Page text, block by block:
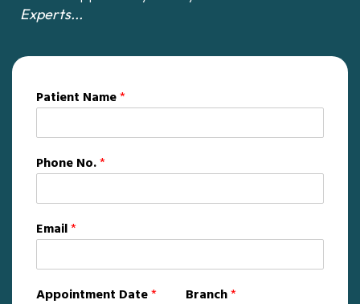
Experts...
Patient Name*
Phone No.*
Email*
Appointment Date* Branch*